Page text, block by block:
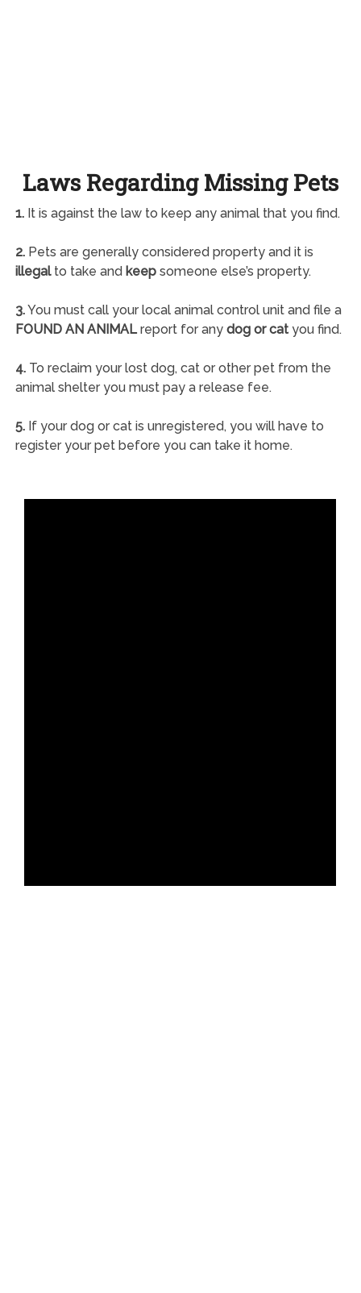
Laws Regarding Missing Pets
1.It is against the law to keep any animal that you find.
2.Pets are generally considered property and it is
illegalto take and keepsomeone else’s property.
3.You must call your local animal control unit and file a
FOUND AN ANIMALreport for any dog or catyou find.
4.To reclaim your lost dog, cat or other pet from the
animal shelter you must pay a release fee.
5.If your dog or cat is unregistered, you will have to
register your pet before you can take it home.